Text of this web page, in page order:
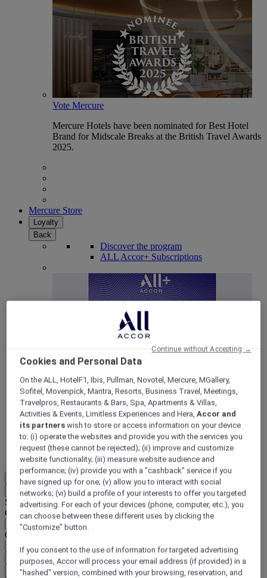
Vote Mercure
Mercure Hotels have been nominated for Best Hotel
Brand for Midscale Breaks at the British Travel Awards
2025.
Mercure Store
Loyalty
Back
Discover the program
ALL Accor+ Subscriptions
ALL Accor+ Voyager
15% OFF all year roundon your stays in +30 brands
DISCOVER NOW
More
EN
Back
Select your location and language below
Geographical area
Country/Region - Language
Confirm my location and language
EUR (€)
Cookies and Personal Data
On the ALL, HotelF1, Ibis, Pullman, Novotel, Mercure, MGallery,
Sofitel, Movenpick, Mantra, Resorts, Business Travel, Meetings,
Travelpros, Restaurants & Bars, Spa, Apartments & Villas,
Activities & Events, Limitless Experiences and Hera,Accor and
its partners wish to store or access information on your device
to: (i) operate the websites and provide you with the services you
request (these cannot be rejected); (ii) improve and customize
website functionality; (iii) measure website audience and
performance; (iv) provide you with a "cashback" service if you
have signed up for one; (v) allow you to interact with social
networks; (vi) build a profile of your interests to offer you targeted
advertising. For each of your devices (phone, computer, etc.), you
can choose between these different uses by clicking the
"Customize" button.
If you consent to the use of information for targeted advertising
purposes, Accor will process your email address (if provided) in a
"hashed" version, combined with your browsing, reservation, and
Continue without Accepting →